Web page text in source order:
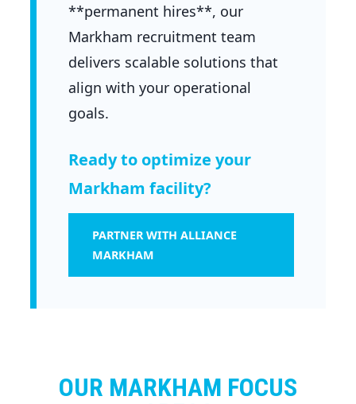
**permanent hires**, our
Markham recruitment team
delivers scalable solutions that
align with your operational
goals.
Ready to optimize your
Markham facility?
PARTNER WITH ALLIANCE
MARKHAM
OUR MARKHAM FOCUS